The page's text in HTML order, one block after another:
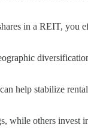
in a REIT, you
help stabilize
while others invest